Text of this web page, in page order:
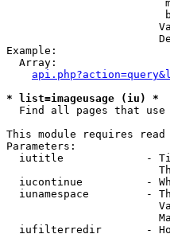
Example:
  Array:
* list=imageusage (iu) *
Find all pages that use
This module requires
Parameters:
iutitle             -
iucontinue          -
iunamespace         -
iufilterredir       -